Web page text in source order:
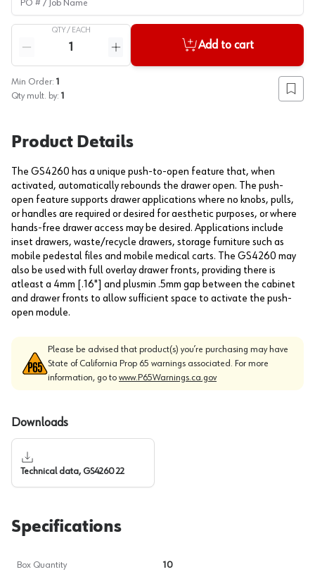
QTY / EACH
Reduce quantity
Increase quantity
Add to cart
Min Order: 1
Qty mult. by: 1 Add
Product Details
The GS4260 has a unique push-to-open feature that, when
activated, automatically rebounds the drawer open. The push-
open feature supports drawer applications where no knobs, pulls,
or handles are required or desired for aesthetic purposes, or where
hands-free drawer access may be desired. Applications include
inset drawers, waste/recycle drawers, storage furniture such as
mobile pedestal files and mobile medical carts. The GS4260 may
also be used with full overlay drawer fronts, providing there is
atleast a 4mm [.16"] and plusmin .5mm gap between the cabinet
and drawer fronts to allow sufficient space to activate the push-
open module.
Please be advised that product(s) you’re purchasing may have
State of California Prop 65 warnings associated. For more
information, go to www.P65Warnings.ca.gov
Downloads
Technical data, GS4260 22
Specifications
Box Quantity 10